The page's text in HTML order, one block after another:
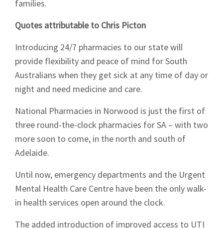
families.
Quotes attributable to Chris Picton
Introducing 24/7 pharmacies to our state will
provide flexibility and peace of mind for South
Australians when they get sick at any time of day or
night and need medicine and care.
National Pharmacies in Norwood is just the first of
three round-the-clock pharmacies for SA – with two
more soon to come, in the north and south of
Adelaide.
Until now, emergency departments and the Urgent
Mental Health Care Centre have been the only walk-
in health services open around the clock.
The added introduction of improved access to UTI